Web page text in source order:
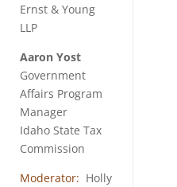
Ernst & Young
LLP
Aaron Yost
Government
Affairs Program
Manager
Idaho State Tax
Commission
Moderator: Holly